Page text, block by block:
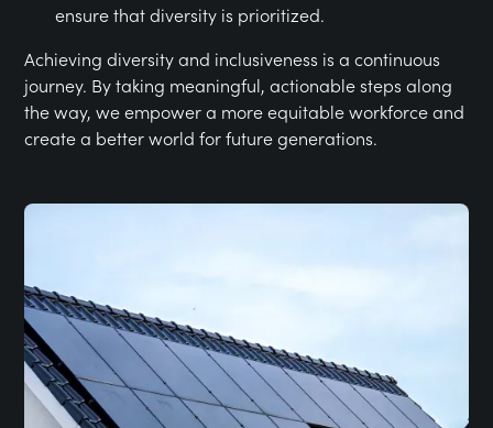
ensure that diversity is prioritized.
Achieving diversity and inclusiveness is a continuous
journey. By taking meaningful, actionable steps along
the way, we empower a more equitable workforce and
create a better world for future generations.